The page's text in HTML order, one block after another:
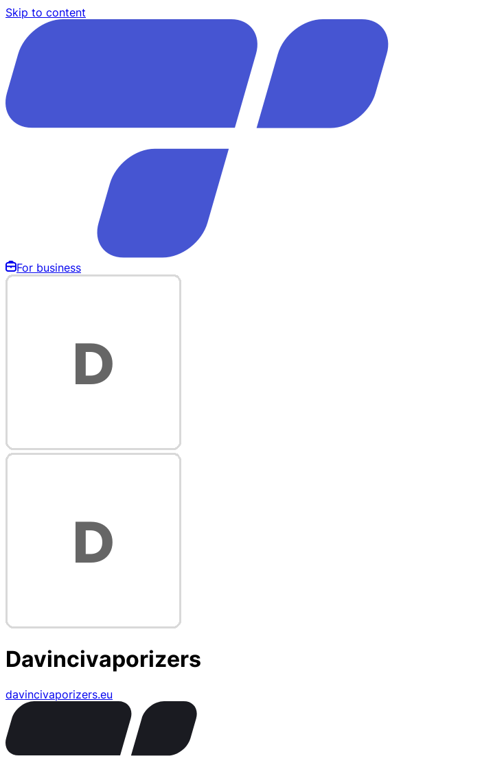
Skip to content
For business
Davincivaporizers
davincivaporizers.eu